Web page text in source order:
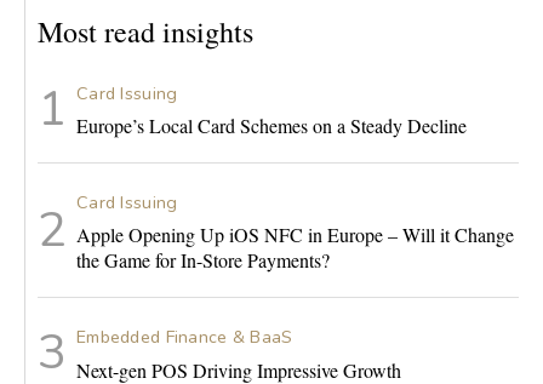
Most read insights
Card Issuing
Europe’s Local Card Schemes on a Steady Decline
Card Issuing
Apple Opening Up iOS NFC in Europe – Will it Change
the Game for In-Store Payments?
Embedded Finance & BaaS
Next-gen POS Driving Impressive Growth